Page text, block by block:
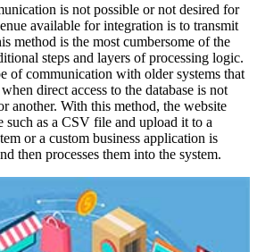
is not possible or not desired for
available for integration is to transmit
method is the most cumbersome of the
steps and layers of processing logic.
of communication with older systems that
direct access to the database is not
another. With this method, the website
such as a CSV file and upload it to a
or a custom business application is
then processes them into the system.